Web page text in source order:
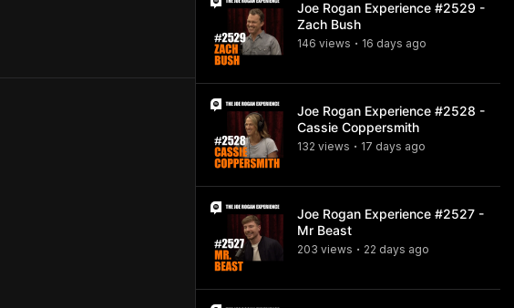
Joe Rogan Experience #2529 -
Zach Bush
146 views • 16 days ago
Joe Rogan Experience #2528 -
Cassie Coppersmith
132 views • 17 days ago
Joe Rogan Experience #2527 -
Mr Beast
203 views • 22 days ago